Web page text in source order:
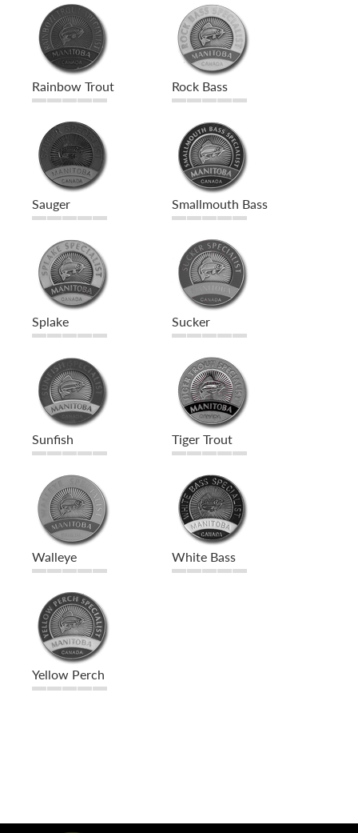
Rainbow Trout Rock Bass
Sauger Smallmouth Bass
Splake Sucker
Sunfish Tiger Trout
Walleye White Bass
Yellow Perch